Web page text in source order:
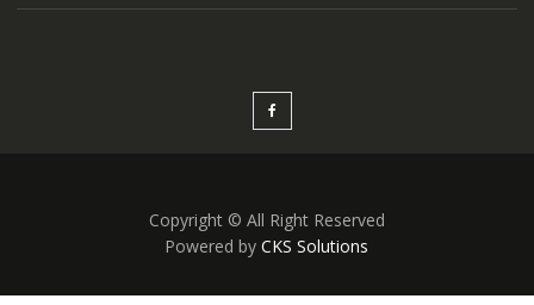
Copyright © All Right Reserved
Powered byCKS Solutions